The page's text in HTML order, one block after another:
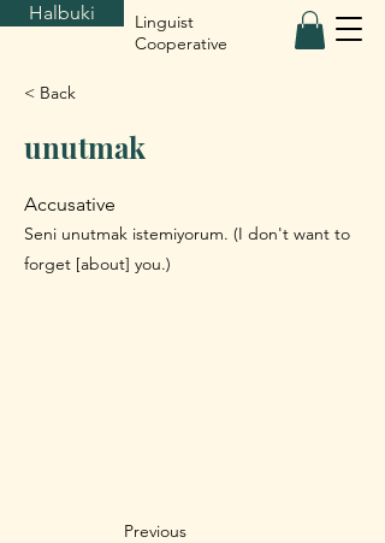
Halbuki
Linguist
Cooperative
< Back
unutmak
Accusative
Seni unutmak istemiyorum. (I don't want to
forget [about] you.)
Previous